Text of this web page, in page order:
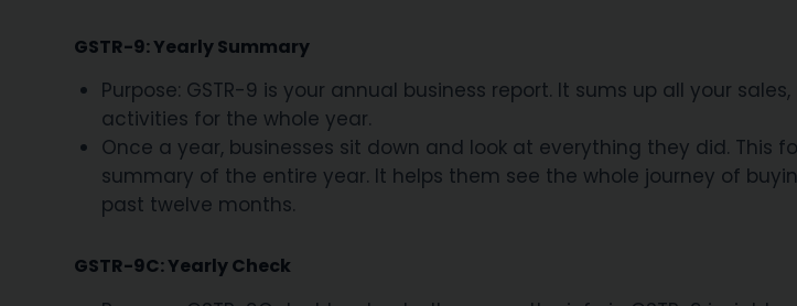
GSTR-9: Yearly Summary
Purpose: GSTR-9 is your annual business report. It sums up all your
activities for the whole year.
Once a year, businesses sit down and look at everything they did. This
summary of the entire year. It helps them see the whole journey of
past twelve months.
GSTR-9C: Yearly Check